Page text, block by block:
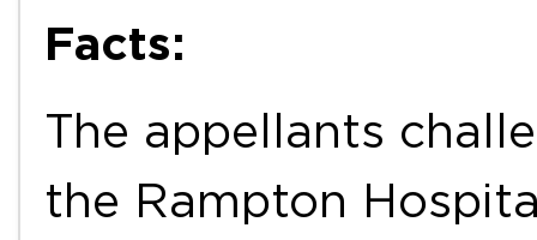
Facts:
The appellants
the Rampton